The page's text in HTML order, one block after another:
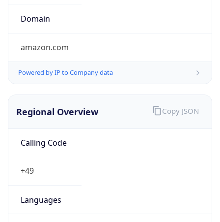
Domain
amazon.com
Powered by IP to Company data
Regional Overview
Calling Code
+49
Languages
Copy JSON